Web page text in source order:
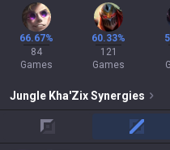
66.67%
84
Games
60.33%
121
Games
Jungle Kha'ZixSynergies
mid